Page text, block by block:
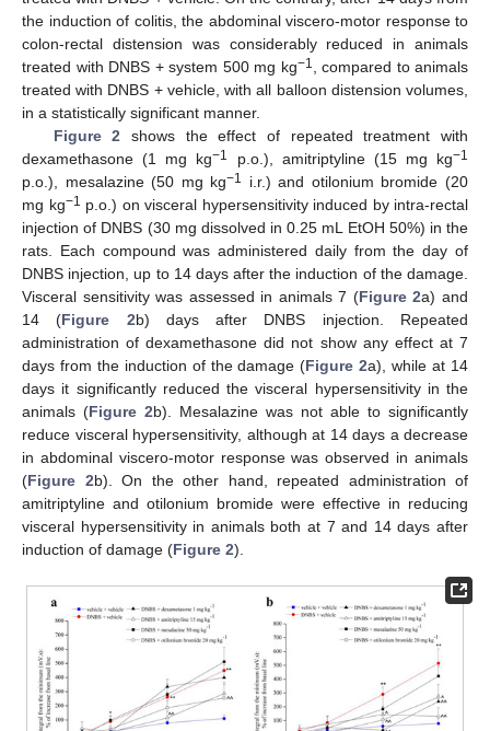
the induction of colitis, the abdominal viscero-motor response to
colon-rectal distension was considerably reduced in animals
treated with DNBS + system 500 mg kg−1
, compared to animals
treated with DNBS + vehicle, with all balloon distension volumes,
in a statistically significant manner.
Figure 2 shows the effect of repeated treatment with
dexamethasone (1 mg kg−1 p.o.), amitriptyline (15 mg kg−1
p.o.), mesalazine (50 mg kg−1
i.r.) and otilonium bromide (20
mg kg−1 p.o.) on visceral hypersensitivity induced by intra-rectal
injection of DNBS (30 mg dissolved in 0.25 mL EtOH 50%) in the
rats. Each compound was administered daily from the day of
DNBS injection, up to 14 days after the induction of the damage.
Visceral sensitivity was assessed in animals 7 (Figure 2a) and
14 (Figure 2b) days after DNBS injection. Repeated
administration of dexamethasone did not show any effect at 7
days from the induction of the damage (Figure 2a), while at 14
days it significantly reduced the visceral hypersensitivity in the
animals (Figure 2b). Mesalazine was not able to significantly
reduce visceral hypersensitivity, although at 14 days a decrease
in abdominal viscero-motor response was observed in animals
(Figure 2b). On the other hand, repeated administration of
amitriptyline and otilonium bromide were effective in reducing
visceral hypersensitivity in animals both at 7 and 14 days after
induction of damage (Figure 2).